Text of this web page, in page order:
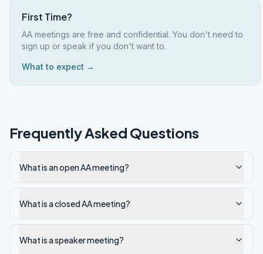
First Time?
AA meetings are free and confidential. You don't need to
sign up or speak if you don't want to.
What to expect →
Frequently Asked Questions
What is an open AA meeting?
What is a closed AA meeting?
What is a speaker meeting?